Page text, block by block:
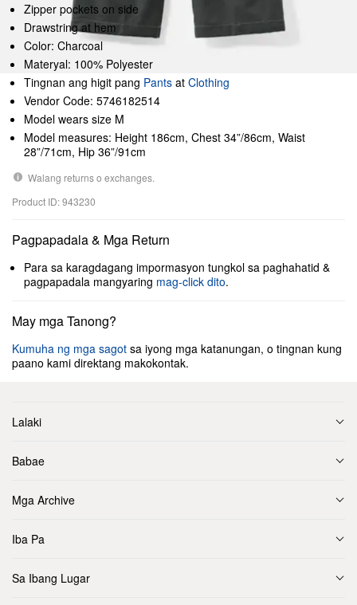
Zipper pockets on side
Drawstring at hem
Color: Charcoal
Materyal: 100% Polyester
Tingnan ang higit pang Pants at Clothing
Vendor Code: 5746182514
Model wears size M
Model measures: Height 186cm, Chest 34”/86cm, Waist
28”/71cm, Hip 36”/91cm
Walang returns o exchanges.
Product ID: 943230
Pagpapadala & Mga Return
Para sa karagdagang impormasyon tungkol sa paghahatid &
pagpapadala mangyaring mag-click dito.
May mga Tanong?
Kumuha ng mga sagot sa iyong mga katanungan, o tingnan kung
paano kami direktang makokontak.
Lalaki
Babae
Mga Archive
Iba Pa
Sa Ibang Lugar